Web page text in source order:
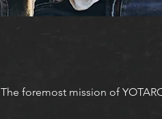
The foremost mission of